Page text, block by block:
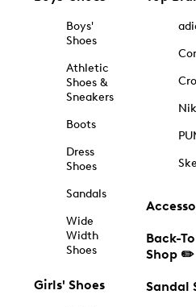
Boys'
Shoes
Athletic
Shoes &
Sneakers
Boots
Dress
Shoes
Sandals
Wide
Width
Shoes
Girls' Shoes
Back-
Shop ✏️
Sandal